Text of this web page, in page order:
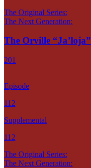
The Original Series:
The Next Generation:
The Orville “Ja’loja”
201
Episode
112
Supplemental
112
The Original Series:
The Next Generation: